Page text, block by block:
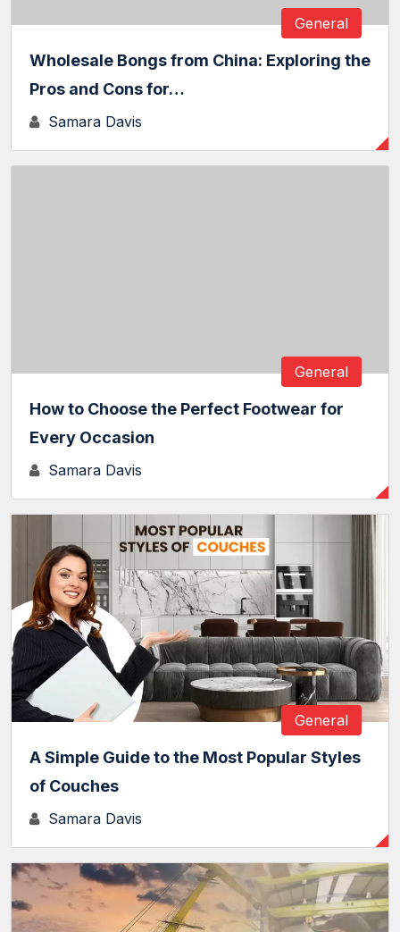
General
Wholesale Bongs from China: Exploring the
Pros and Cons for…
Samara Davis
General
How to Choose the Perfect Footwear for
Every Occasion
Samara Davis
General
A Simple Guide to the Most Popular Styles
of Couches
Samara Davis